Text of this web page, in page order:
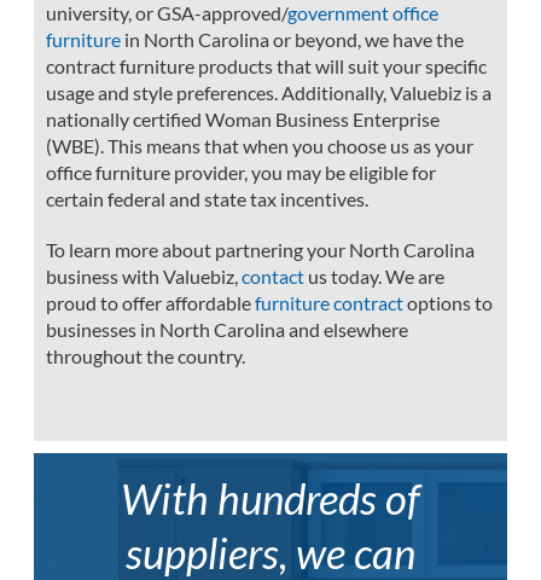
university, or GSA-approved/government office
furniture in North Carolina or beyond, we have the
contract furniture products that will suit your specific
usage and style preferences. Additionally, Valuebiz is a
nationally certified Woman Business Enterprise
(WBE). This means that when you choose us as your
office furniture provider, you may be eligible for
certain federal and state tax incentives.
To learn more about partnering your North Carolina
business with Valuebiz,contact us today. We are
proud to offer affordablefurniture contractoptions to
businesses in North Carolina and elsewhere
throughout the country.
With hundreds of
suppliers, we can